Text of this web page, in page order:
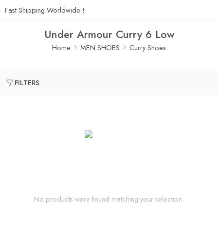
Fast Shipping Worldwide !
Under Armour Curry 6 Low
Home MEN SHOES Curry Shoes
FILTERS
No products were found matching your selection.